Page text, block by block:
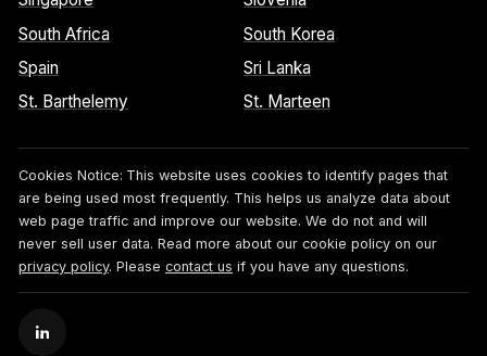
South Africa
South Korea
Spain
Sri Lanka
St. Barthelemy
St. Marteen
Cookies Notice: This website uses cookies to identify pages that
are being used most frequently. This helps us analyze data about
web page traffic and improve our website. We do not and will
never sell user data. Read more about our cookie policy on our
privacy policy. Please contact us if you have any questions.